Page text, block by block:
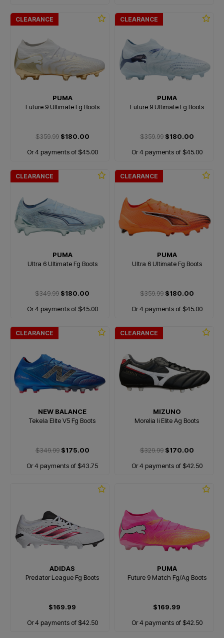
CLEARANCE
PUMA
Future 9 Ultimate Fg Boots
$359.99$180.00
Or 4 payments of $45.00
CLEARANCE
PUMA
Future 9 Ultimate Fg Boots
$359.99$180.00
Or 4 payments of $45.00
CLEARANCE
PUMA
Ultra 6 Ultimate Fg Boots
$349.99 $180.00
Or 4 payments of $45.00
CLEARANCE
PUMA
Ultra 6 Ultimate Fg Boots
$359.99$180.00
Or 4 payments of $45.00
CLEARANCE
NEW BALANCE
Tekela Elite V5 Fg Boots
$349.99$175.00
Or 4 payments of $43.75
CLEARANCE
MIZUNO
Morelia Ii Elite Ag Boots
$329.99$170.00
Or 4 payments of $42.50
ADIDAS
Predator League Fg Boots
$169.99
Or 4 payments of $42.50
PUMA
Future 9 Match Fg/Ag Boots
$169.99
Or 4 payments of $42.50